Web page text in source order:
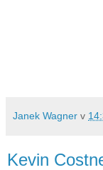
Janek Wagner v
Kevin